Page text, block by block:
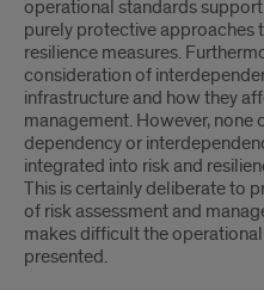
operational standards
purely protective approaches
resilience measures.
consideration of
infrastructure and how they
management. However,
dependency or
integrated into risk and
This is certainly deliberate to
of risk assessment and
makes difficult the
presented.